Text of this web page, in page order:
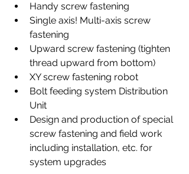
Handy screw fastening
Single axis! Multi-axis screw
fastening
Upward screw fastening (tighten
thread upward from bottom)
XY screw fastening robot
Bolt feeding system Distribution
Unit
Design and production of special
screw fastening and field work
including installation, etc. for
system upgrades